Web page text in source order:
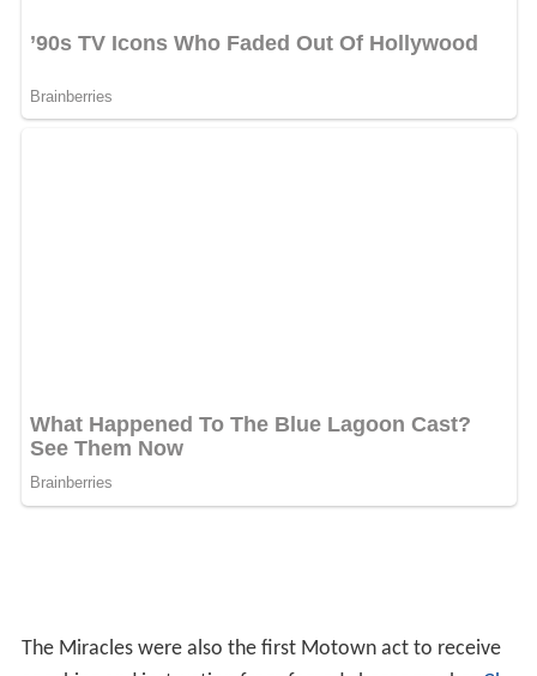
The Miracles were also the first Motown act to receive